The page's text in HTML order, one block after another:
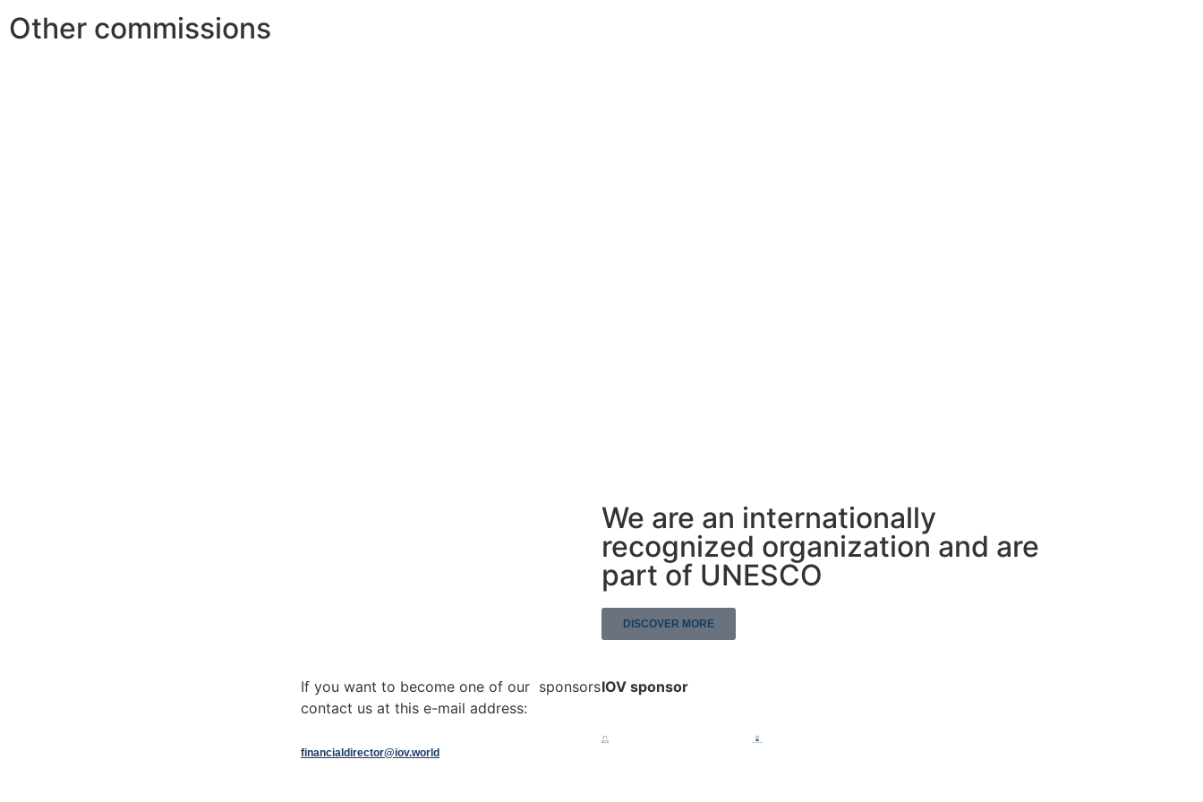
Other commissions
We are an internationally
recognized organization and are
part of UNESCO
DISCOVER MORE
If you want to become one of our sponsors
contact us at this e-mail address:
financialdirector@iov.world
IOV sponsor